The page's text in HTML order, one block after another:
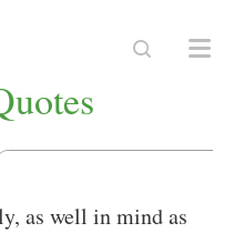
as well in mind as